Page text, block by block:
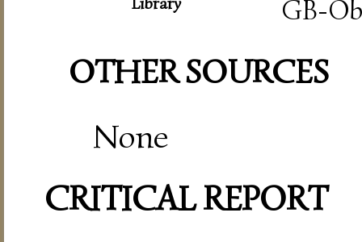
GB-Ob
OTHER SOURCES
None
CRITICAL REPORT